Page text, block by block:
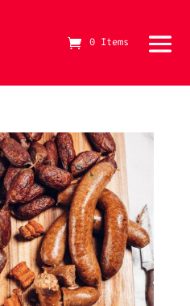
Owned Logo
0 Items